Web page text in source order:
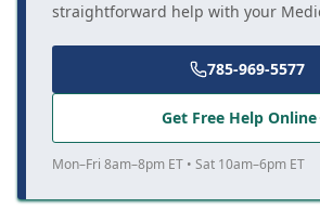
straightforward help with your
785-969-5577
Get Free Help Online
Mon–Fri 8am–8pm ET • Sat 10am–6pm ET